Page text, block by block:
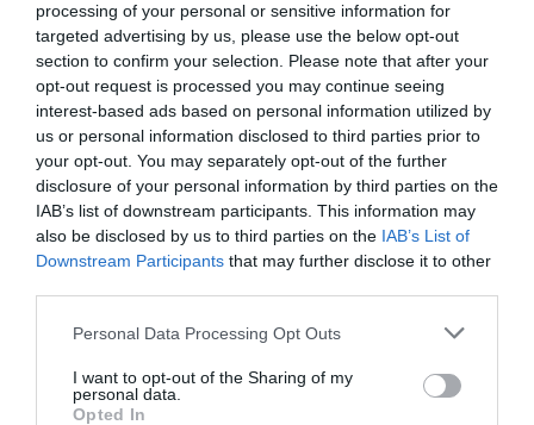
processing of your personal or sensitive information for
targeted advertising by us, please use the below opt-out
section to confirm your selection. Please note that after your
opt-out request is processed you may continue seeing
interest-based ads based on personal information utilized by
us or personal information disclosed to third parties prior to
your opt-out. You may separately opt-out of the further
disclosure of your personal information by third parties on the
IAB’s list of downstream participants. This information may
also be disclosed by us to third parties on the IAB’s List of
Downstream Participants that may further disclose it to other
Personal Data Processing Opt Outs
I want to opt-out of the Sharing of my
personal data.
Opted In